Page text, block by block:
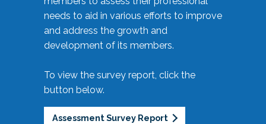
needs to aid in various efforts to improve
and address the growth and
development of its members.
To view the survey report, click the
button below.
Assessment Survey Report